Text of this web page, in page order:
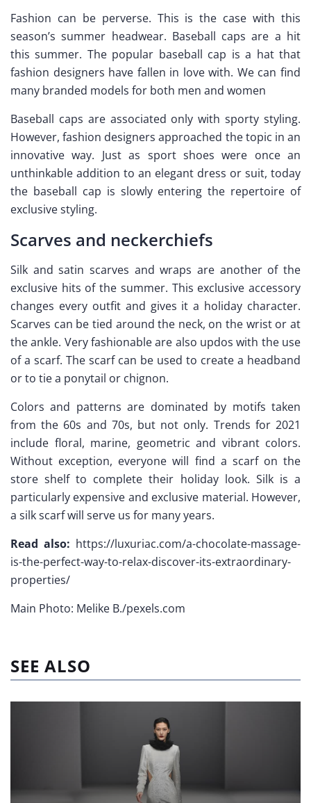
Fashion can be perverse. This is the case with this
season’s summer headwear. Baseball caps are a hit
this summer. The popular baseball cap is a hat that
fashion designers have fallen in love with. We can find
many branded models for both men and women
Baseball caps are associated only with sporty styling.
However, fashion designers approached the topic in an
innovative way. Just as sport shoes were once an
unthinkable addition to an elegant dress or suit, today
the baseball cap is slowly entering the repertoire of
exclusive styling.
Scarves and neckerchiefs
Silk and satin scarves and wraps are another of the
exclusive hits of the summer. This exclusive accessory
changes every outfit and gives it a holiday character.
Scarves can be tied around the neck, on the wrist or at
the ankle. Very fashionable are also updos with the use
of a scarf. The scarf can be used to create a headband
or to tie a ponytail or chignon.
Colors and patterns are dominated by motifs taken
from the 60s and 70s, but not only. Trends for 2021
include floral, marine, geometric and vibrant colors.
Without exception, everyone will find a scarf on the
store shelf to complete their holiday look. Silk is a
particularly expensive and exclusive material. However,
a silk scarf will serve us for many years.
Read also: https://luxuriac.com/a-chocolate-massage-
is-the-perfect-way-to-relax-discover-its-extraordinary-
properties/
Main Photo: Melike B./pexels.com
SEE ALSO